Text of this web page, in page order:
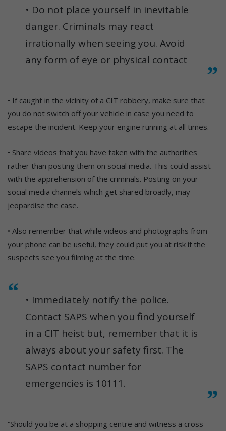
• Do not place yourself in inevitable
danger. Criminals may react
irrationally when seeing you. Avoid
any form of eye or physical contact
• If caught in the vicinity of a CIT robbery, make sure that
you do not switch off your vehicle in case you need to
escape the incident. Keep your engine running at all times.
• Share videos that you have taken with the authorities
rather than posting them on social media. This could assist
with the apprehension of the criminals. Posting on your
social media channels which get shared broadly, may
jeopardise the case.
• Also remember that while videos and photographs from
your phone can be useful, they could put you at risk if the
suspects see you filming at the time.
• Immediately notify the police.
Contact SAPS when you find yourself
in a CIT heist but, remember that it is
always about your safety first. The
SAPS contact number for
emergencies is 10111.
“Should you be at a shopping centre and witness a cross-